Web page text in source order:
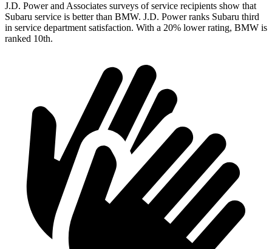
J.D. Power and Associates surveys of service recipients show that
Subaru service is better than BMW. J.D. Power ranks Subaru third
in service department satisfaction. With a 20% lower rating, BMW is
ranked 10th.